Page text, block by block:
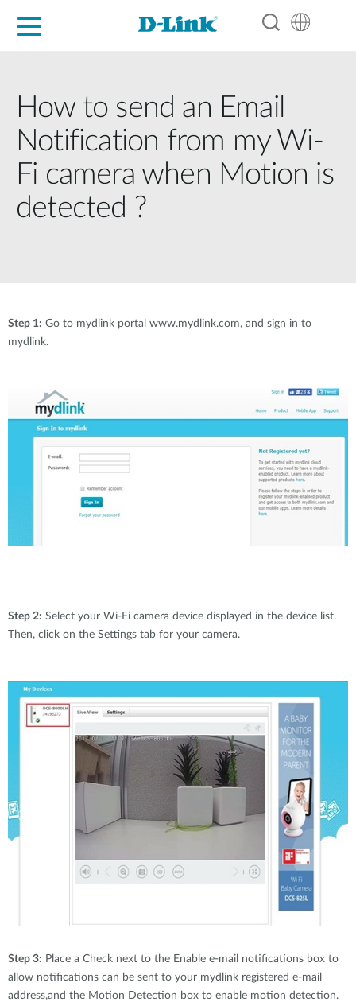
How to send an Email
Notification from my Wi-
Fi camera when Motion is
detected ?
Step 1: Go to mydlink portal www.mydlink.com, and sign in to
mydlink.
Step 2: Select your Wi-Fi camera device displayed in the device list.
Then, click on the Settings tab for your camera.
Step 3: Place a Check next to the Enable e-mail notifications box to
allow notifications can be sent to your mydlink registered e-mail
address,and the Motion Detection box to enable motion detection.